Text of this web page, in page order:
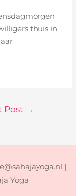
thuis in
Post →
|
Yoga